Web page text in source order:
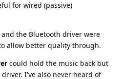
for wired (passive)
the Bluetooth driver were
allow better quality through.
could hold the music back but
I've also never heard of